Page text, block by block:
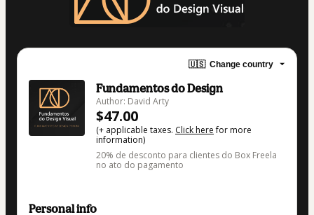
🇺🇸 Change country
Fundamentos do Design
Author: David Arty
$47.00
(+ applicable taxes. Click herefor more
information)
20% de desconto para clientes do Box Freela
no ato do pagamento
Personal info